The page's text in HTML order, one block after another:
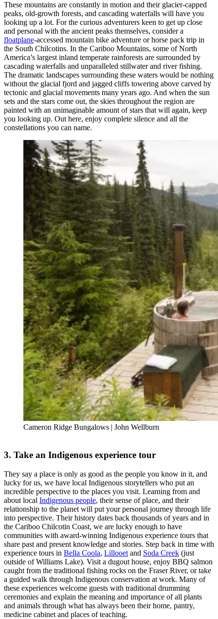
These mountains are constantly in motion and their glacier-capped
peaks, old-growth forests, and cascading waterfalls will have you
looking up a lot. For the curious adventurers keen to get up close
and personal with the ancient peaks themselves, consider a
floatplane-accessed mountain bike adventure or horse pack trip in
the South Chilcotins. In the Cariboo Mountains, some of North
America’s largest inland temperate rainforests are surrounded by
cascading waterfalls and unparalleled stillwater and river fishing.
The dramatic landscapes surrounding these waters would be nothing
without the glacial fjord and jagged cliffs towering above carved by
tectonic and glacial movements many years ago. And when the sun
sets and the stars come out, the skies throughout the region are
painted with an unimaginable amount of stars that will again, keep
you looking up. Out here, enjoy complete silence and all the
constellations you can name.
Cameron Ridge Bungalows | John Wellburn
3. Take an Indigenous experience tour
They say a place is only as good as the people you know in it, and
lucky for us, we have local Indigenous storytellers who put an
incredible perspective to the places you visit. Learning from and
about local Indigenous people, their sense of place, and their
relationship to the planet will put your personal journey through life
into perspective. Their history dates back thousands of years and in
the Cariboo Chilcotin Coast, we are lucky enough to have
communities with award-winning Indigenous experience tours that
share past and present knowledge and stories. Step back in time with
experience tours in Bella Coola, Lillooet and Soda Creek (just
outside of Williams Lake). Visit a dugout house, enjoy BBQ salmon
caught from the traditional fishing rocks on the Fraser River, or take
a guided walk through Indigenous conservation at work. Many of
these experiences welcome guests with traditional drumming
ceremonies and explain the meaning and importance of all plants
and animals through what has always been their home, pantry,
medicine cabinet and places of teaching.